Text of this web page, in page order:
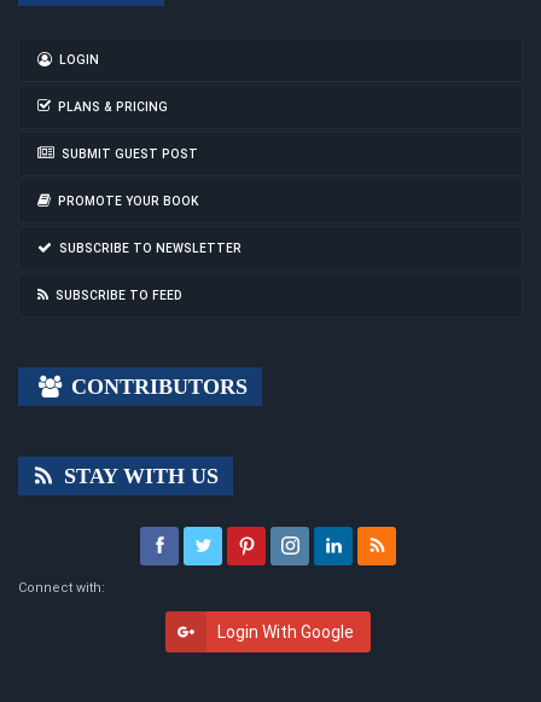
LOGIN
PLANS & PRICING
SUBMIT GUEST POST
PROMOTE YOUR BOOK
SUBSCRIBE TO NEWSLETTER
SUBSCRIBE TO FEED
CONTRIBUTORS
STAY WITH US
Connect with:
Login With Google